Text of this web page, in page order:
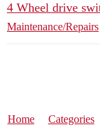
4 Wheel drive
Maintenance/Repairs
Home Categories